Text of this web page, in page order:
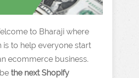
to Bharaji where
is to help everyone start
ecommerce business.
the next Shopify